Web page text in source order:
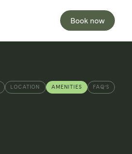
Book now
LOCATION AMENITIES FAQ’S